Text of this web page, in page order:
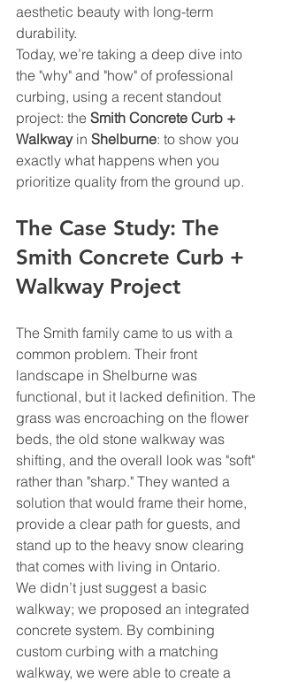
aesthetic beauty with long-term
durability.
Today, we’re taking a deep dive into
the "why" and "how" of professional
curbing, using a recent standout
project: the Smith Concrete Curb +
Walkway in Shelburne: to show you
exactly what happens when you
prioritize quality from the ground up.
The Case Study: The
Smith Concrete Curb +
Walkway Project
The Smith family came to us with a
common problem. Their front
landscape in Shelburne was
functional, but it lacked definition. The
grass was encroaching on the flower
beds, the old stone walkway was
shifting, and the overall look was "soft"
rather than "sharp." They wanted a
solution that would frame their home,
provide a clear path for guests, and
stand up to the heavy snow clearing
that comes with living in Ontario.
We didn’t just suggest a basic
walkway; we proposed an integrated
concrete system. By combining
custom curbing with a matching
walkway, we were able to create a